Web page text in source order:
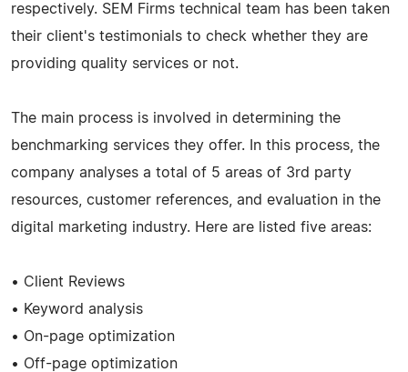
respectively. SEM Firms technical team has been taken
their client's testimonials to check whether they are
providing quality services or not.
The main process is involved in determining the
benchmarking services they offer. In this process, the
company analyses a total of 5 areas of 3rd party
resources, customer references, and evaluation in the
digital marketing industry. Here are listed five areas:
• Client Reviews
• Keyword analysis
• On-page optimization
• Off-page optimization